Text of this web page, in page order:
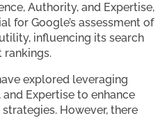
Authority, and Expertise,
for Google’s assessment of
influencing its search
rankings.
explored leveraging
Expertise to enhance
However, there